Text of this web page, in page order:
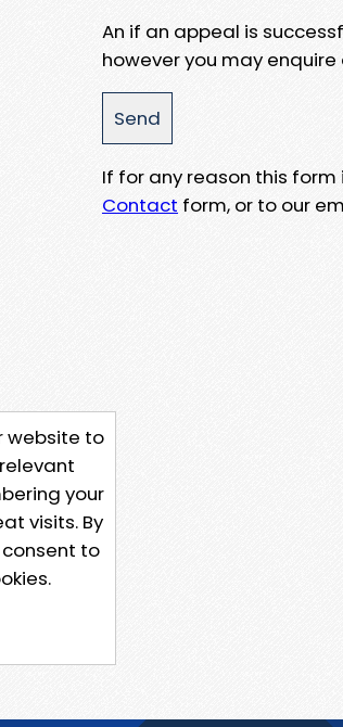
An if an appeal is
however you may
If for any reason this
Contact form, or to our
website to
your
visits. By
consent to